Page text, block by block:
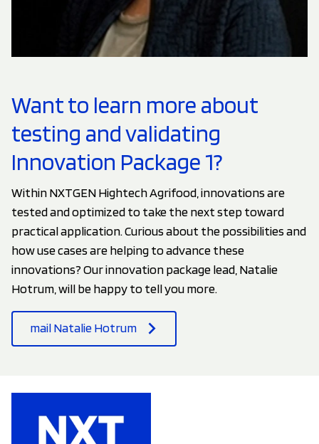
Want to learn more about
testing and validating
Innovation Package 1?
Within NXTGEN Hightech Agrifood, innovations are
tested and optimized to take the next step toward
practical application. Curious about the possibilities and
how use cases are helping to advance these
innovations? Our innovation package lead, Natalie
Hotrum, will be happy to tell you more.
mail Natalie Hotrum